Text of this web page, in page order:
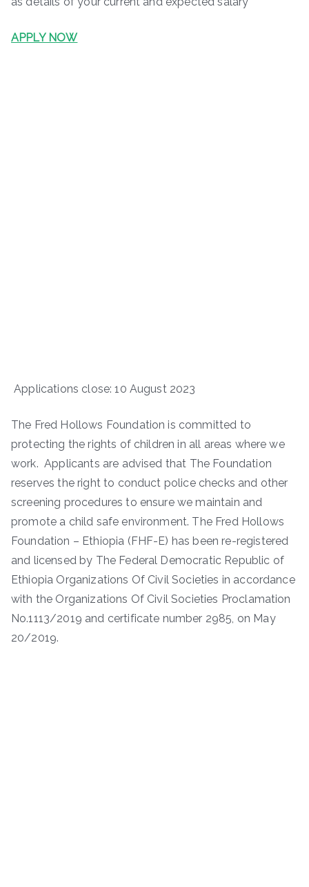
APPLY NOW
Applications close: 10 August 2023
The Fred Hollows Foundation is committed to
protecting the rights of children in all areas where we
work. Applicants are advised that The Foundation
reserves the right to conduct police checks and other
screening procedures to ensure we maintain and
promote a child safe environment. The Fred Hollows
Foundation – Ethiopia (FHF-E) has been re-registered
and licensed by The Federal Democratic Republic of
Ethiopia Organizations Of Civil Societies in accordance
with the Organizations Of Civil Societies Proclamation
No.1113/2019 and certificate number 2985, on May
20/2019.